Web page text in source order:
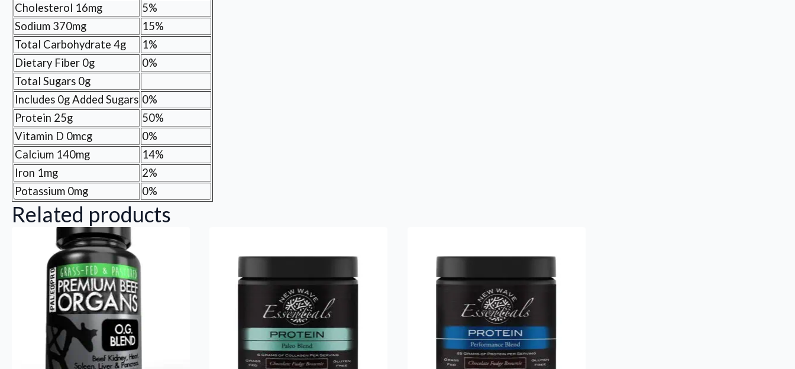
Cholesterol 16mg
5%
Sodium 370mg
15%
Total Carbohydrate 4g
1%
Dietary Fiber 0g
0%
Total Sugars 0g
Includes 0g Added Sugars 0%
Protein 25g
50%
Vitamin D 0mcg
0%
Calcium 140mg
14%
Iron 1mg
2%
Potassium 0mg
0%
Related products